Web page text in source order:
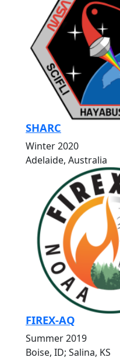
SHARC
Winter 2020
Adelaide, Australia
FIREX-AQ
Summer 2019
Boise, ID; Salina, KS